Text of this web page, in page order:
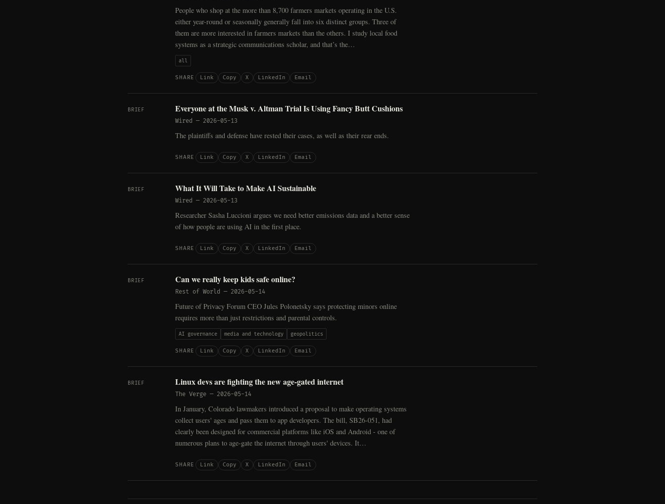
People who shop at the more than 8,700 farmers markets operating in the U.S.
either year-round or seasonally generally fall into six distinct groups. Three of
them are more interested in farmers markets than the others. I study local food
systems as a strategic communications scholar, and that’s the…
all
SHARE Link Copy X LinkedIn Email
BRIEF Everyone at the Musk v. Altman Trial Is Using Fancy Butt Cushions
Wired — 2026-05-13
The plaintiffs and defense have rested their cases, as well as their rear ends.
SHARE Link Copy X LinkedIn Email
BRIEF What It Will Take to Make AI Sustainable
Wired — 2026-05-13
Researcher Sasha Luccioni argues we need better emissions data and a better sense
of how people are using AI in the first place.
SHARE Link Copy X LinkedIn Email
BRIEF Can we really keep kids safe online?
Rest of World — 2026-05-14
Future of Privacy Forum CEO Jules Polonetsky says protecting minors online
requires more than just restrictions and parental controls.
AI governance media and technology geopolitics
SHARE Link Copy X LinkedIn Email
BRIEF Linux devs are fighting the new age-gated internet
The Verge — 2026-05-14
In January, Colorado lawmakers introduced a proposal to make operating systems
collect users' ages and pass them to app developers. The bill, SB26-051, had
clearly been designed for commercial platforms like iOS and Android - one of
numerous plans to age-gate the internet through users' devices. It…
SHARE Link Copy X LinkedIn Email